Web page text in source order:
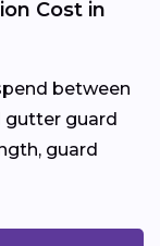
Cost in
between
gutter guard
guard